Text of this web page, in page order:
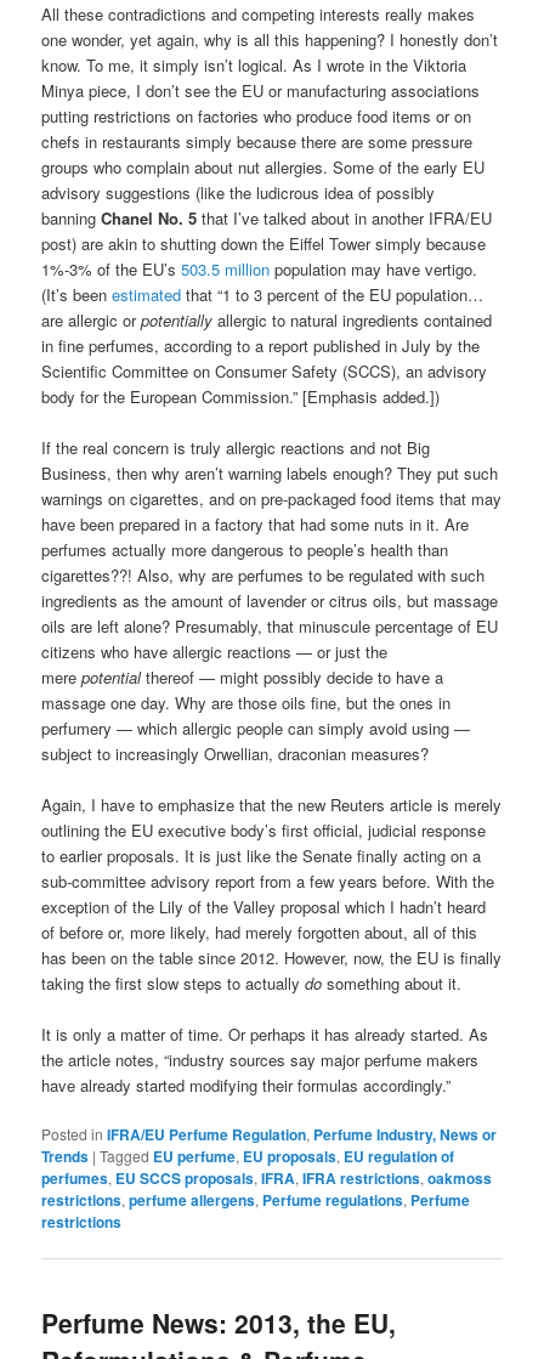
All these contradictions and competing interests really makes
one wonder, yet again, why is all this happening? I honestly don’t
know. To me, it simply isn’t logical. As I wrote in the Viktoria
Minya piece, I don’t see the EU or manufacturing associations
putting restrictions on factories who produce food items or on
chefs in restaurants simply because there are some pressure
groups who complain about nut allergies. Some of the early EU
advisory suggestions (like the ludicrous idea of possibly
banningChanel No. 5 that I’ve talked about in another IFRA/EU
post) are akin to shutting down the Eiffel Tower simply because
1%-3% of the EU’s503.5 million population may have vertigo.
(It’s beenestimatedthat “1 to 3 percent of the EU population…
are allergic orpotentially allergic to natural ingredients contained
in fine perfumes, according to a report published in July by the
Scientific Committee on Consumer Safety (SCCS), an advisory
body for the European Commission.” [Emphasis added.])
If the real concern is truly allergic reactions and not Big
Business, then why aren’t warning labels enough? They put such
warnings on cigarettes, and on pre-packaged food items that may
have been prepared in a factory that had some nuts in it. Are
perfumes actually more dangerous to people’s health than
cigarettes??! Also, why are perfumes to be regulated with such
ingredients as the amount of lavender or citrus oils, but massage
oils are left alone? Presumably, that minuscule percentage of EU
citizens who have allergic reactions — or just the
merepotentialthereof — might possibly decide to have a
massage one day. Why are those oils fine, but the ones in
perfumery — which allergic people can simply avoid using —
subject to increasingly Orwellian, draconian measures?
Again, I have to emphasize that the new Reuters article is merely
outlining the EU executive body’s first official, judicial response
to earlier proposals. It is just like the Senate finally acting on a
sub-committee advisory report from a few years before. With the
exception of the Lily of the Valley proposal which I hadn’t heard
of before or, more likely, had merely forgotten about, all of this
has been on the table since 2012. However, now, the EU is finally
taking the first slow steps to actuallydo something about it.
It is only a matter of time. Or perhaps it has already started. As
the article notes, “industry sources say major perfume makers
have already started modifying their formulas accordingly.”
Posted in IFRA/EU Perfume Regulation, Perfume Industry, News or
Trends |Tagged EU perfume, EU proposals, EU regulation of
perfumes, EU SCCS proposals,IFRA,IFRA restrictions,oakmoss
restrictions,perfume allergens, Perfume regulations, Perfume
restrictions
Perfume News: 2013, the EU,